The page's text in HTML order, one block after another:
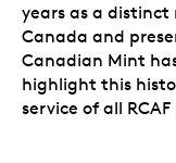
years as a
Canada and
Canadian Mint
highlight this
service of all